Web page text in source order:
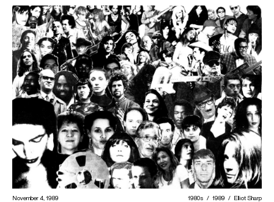
November 4, 1989 1980s 1989 Elliot Sharp